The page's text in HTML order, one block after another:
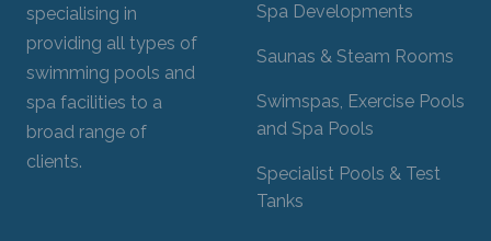
specialising in
providing all types of
swimming pools and
spa facilities to a
broad range of
clients.
Spa Developments
Saunas & Steam Rooms
Swimspas, Exercise Pools
and Spa Pools
Specialist Pools & Test
Tanks